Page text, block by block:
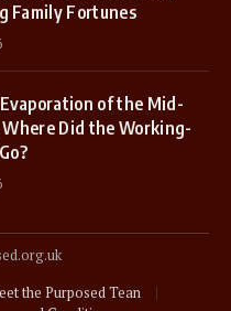
Family Fortunes
of the Mid-
Did the Working-
the Purposed Tean